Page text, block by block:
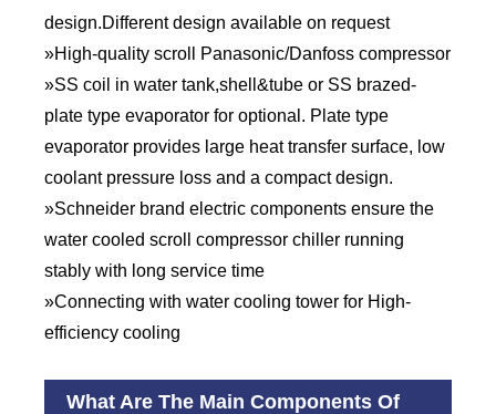
design.Different design available on request
»High-quality scroll Panasonic/Danfoss compressor
»SS coil in water tank,shell&tube or SS brazed-
plate type evaporator for optional. Plate type
evaporator provides large heat transfer surface, low
coolant pressure loss and a compact design.
»Schneider brand electric components ensure the
water cooled scroll compressor chiller running
stably with long service time
»Connecting with water cooling tower for High-
efficiency cooling
What Are The Main Components Of